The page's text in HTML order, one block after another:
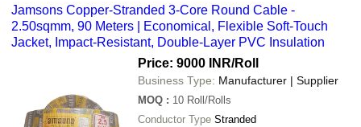
Jamsons Copper-Stranded 3-Core Round Cable -
2.50sqmm, 90 Meters | Economical, Flexible Soft-Touch
Jacket, Impact-Resistant, Double-Layer PVC Insulation
Price: 9000 INR/Roll
Business Type: Manufacturer | Supplier
MOQ : 10 Roll/Rolls
Conductor Type Stranded